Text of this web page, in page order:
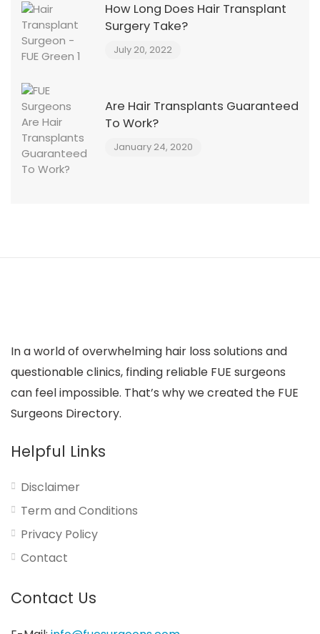
How Long Does Hair Transplant
Surgery Take?
July 20, 2022
Are Hair Transplants Guaranteed
To Work?
January 24, 2020
In a world of overwhelming hair loss solutions and
questionable clinics, finding reliable FUE surgeons
can feel impossible. That’s why we created the FUE
Surgeons Directory.
Helpful Links
Disclaimer
Term and Conditions
Privacy Policy
Contact
Contact Us